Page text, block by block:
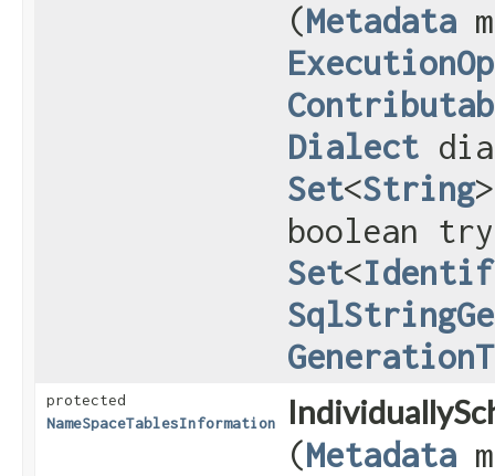
(Metadata
Dialect
Set<String
boolean
Set<
protected
NameSpaceTablesInformation
(Metadata